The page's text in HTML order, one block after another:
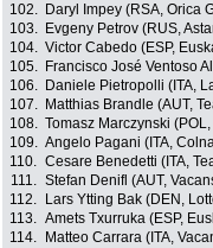
102.
Daryl Impey (RSA, Orica
103.
Evgeny Petrov (RUS,
104. Victor Cabedo (ESP,
105.
Francisco José Ventoso
106.
Daniele Pietropolli (ITA,
107.
Matthias Brandle (AUT,
108. Tomasz Marczynski
109. Angelo Pagani (ITA,
110. Cesare Benedetti (ITA,
111. Stefan Denifl (AUT,
112.
Lars Ytting Bak (DEN,
113. Amets Txurruka (ESP,
114.
Matteo Carrara (ITA,